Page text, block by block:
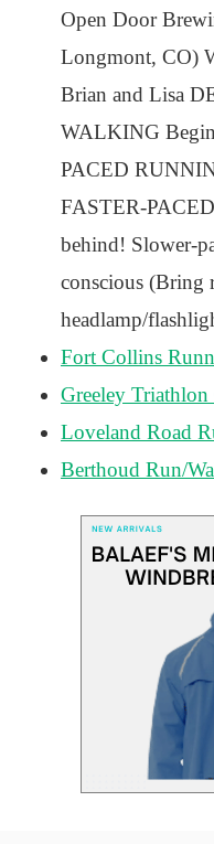
Open Door
Longmont, CO)
Brian and Lisa
WALKING
PACED
FASTER-
behind! Slower-
conscious (Bring
headlamp/
Fort Collins
Greeley
Loveland Road
Berthoud Run/